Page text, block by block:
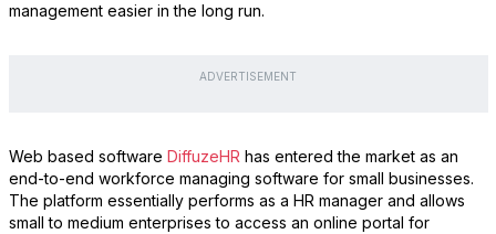
management easier in the long run.
ADVERTISEMENT
Web based software DiffuzeHRhas entered the market as an
end-to-end workforce managing software for small businesses.
The platform essentially performs as a HR manager and allows
small to medium enterprises to access an online portal for